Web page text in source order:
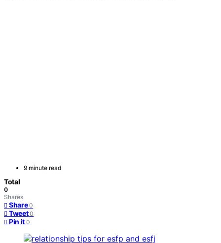
9 minute read
Total
0
Shares
Share 0
Tweet 0
Pin it 0